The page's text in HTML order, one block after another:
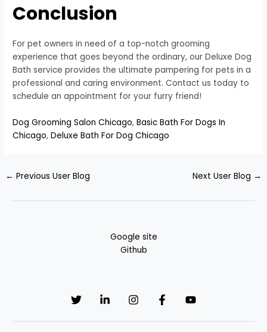
Conclusion
For pet owners in need of a top-notch grooming
experience that goes beyond the ordinary, our Deluxe Dog
Bath service provides the ultimate pampering for pets in a
professional and caring environment. Contact us today to
schedule an appointment for your furry friend!
Dog Grooming Salon Chicago,Basic Bath For Dogs In
Chicago,Deluxe Bath For Dog Chicago
← Previous User Blog Next User Blog →
Google site
Github